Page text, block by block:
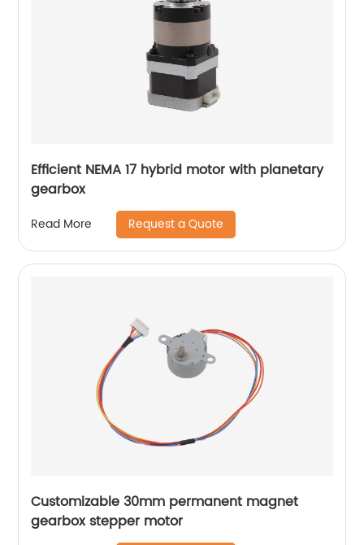
Efficient NEMA 17 hybrid motor with planetary
gearbox
Read More Request a Quote
Customizable 30mm permanent magnet
gearbox stepper motor